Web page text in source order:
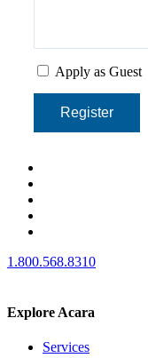
Apply as Guest
Register
1.800.568.8310
Explore Acara
Services